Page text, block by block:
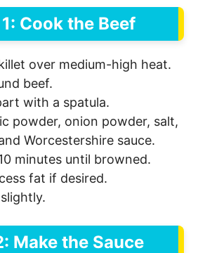
Cook the Beef
over medium-high heat.
beef.
with a spatula.
powder, onion powder, salt,
Worcestershire sauce.
minutes until browned.
fat if desired.
Make the Sauce